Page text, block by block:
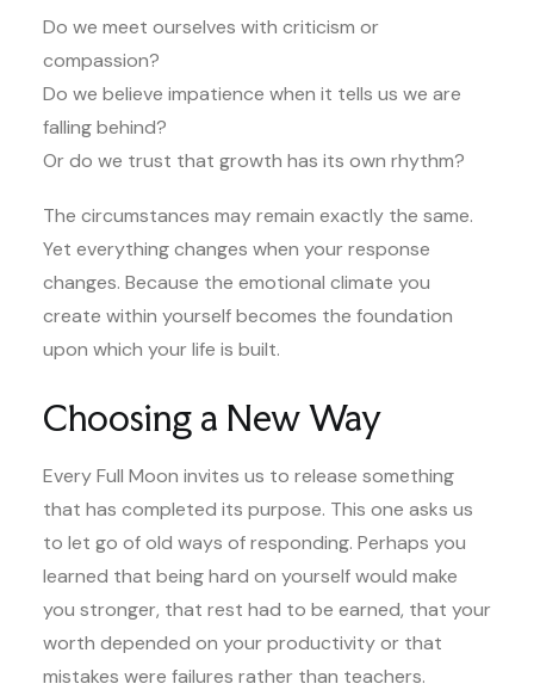
Do we meet ourselves with criticism or
compassion?
Do we believe impatience when it tells us we are
falling behind?
Or do we trust that growth has its own rhythm?
The circumstances may remain exactly the same.
Yet everything changes when your response
changes. Because the emotional climate you
create within yourself becomes the foundation
upon which your life is built.
Choosing a New Way
Every Full Moon invites us to release something
that has completed its purpose. This one asks us
to let go of old ways of responding. Perhaps you
learned that being hard on yourself would make
you stronger, that rest had to be earned, that your
worth depended on your productivity or that
mistakes were failures rather than teachers.